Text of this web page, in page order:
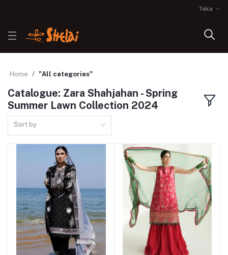
Taka
Home "All categories"
Catalogue: Zara Shahjahan - Spring
Summer Lawn Collection 2024
Sort by